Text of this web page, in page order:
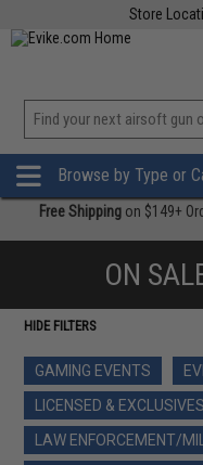
Store
Browse by Type or
Free Shipping on $149+
ON
HIDE FILTERS
GAMING EVENTS
LICENSED & EXCLUSIVES
LAW ENFORCEMENT/